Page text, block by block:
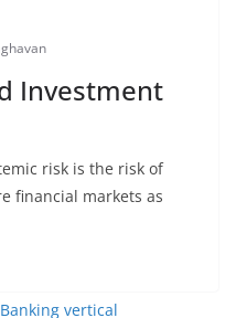
Investment
risk is the risk of
financial markets as
vertical